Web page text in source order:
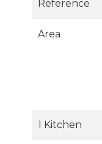
Reference
Area
1 Kitchen